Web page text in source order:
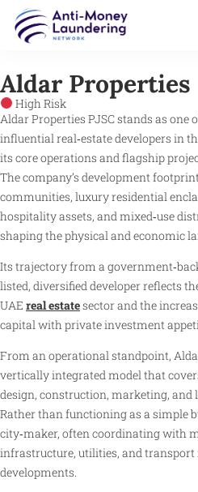
Aldar Properties
High Risk
Aldar Properties PJSC stands as one
influential real‑estate developers in
its core operations and flagship
The company’s development
communities, luxury residential
hospitality assets, and mixed‑use
shaping the physical and economic
Its trajectory from a
listed, diversified developer reflects
UAE real estatesector and the
capital with private investment
From an operational standpoint,
vertically integrated model that
design, construction, marketing, and
Rather than functioning as a simple
city‑maker, often coordinating with
infrastructure, utilities, and
developments.